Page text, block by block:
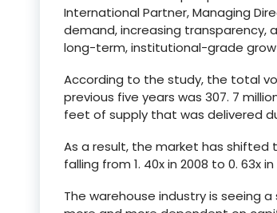
International Partner, Managing
demand, increasing transparency,
long-term, institutional-grade
According to the study, the total
previous five years was 307. 7
feet of supply that was delivered
As a result, the market has
falling from 1. 40x in 2008 to 0. 63x
The warehouse industry is seeing